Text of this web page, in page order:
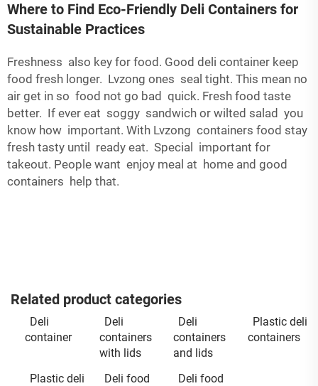
Where to Find Eco-Friendly Deli Containers for
Sustainable Practices
Freshness also key for food. Good deli container keep
food fresh longer. Lvzong ones seal tight. This mean no
air get in so food not go bad quick. Fresh food taste
better. If ever eat soggy sandwich or wilted salad you
know how important. With Lvzong containers food stay
fresh tasty until ready eat. Special important for
takeout. People want enjoy meal at home and good
containers help that.
Related product categories
Deli
container
Deli
containers
with lids
Deli
containers
and lids
Plastic deli
containers
Plastic deli
Deli food
Deli food